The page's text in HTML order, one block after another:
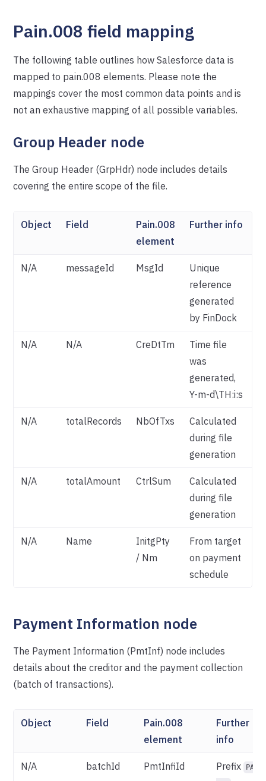
Pain.008 field mapping
The following table outlines how Salesforce data is
mapped to pain.008 elements. Please note the
mappings cover the most common data points and is
not an exhaustive mapping of all possible variables.
Group Header node
The Group Header (GrpHdr) node includes details
covering the entire scope of the file.
Object Field
Pain.008
element
Further info
N/A messageId MsgId
Unique
reference
generated
by FinDock
N/A N/A CreDtTm
Time file
was
generated,
Y-m-d\TH:i:s
N/A totalRecords NbOfTxs
Calculated
during file
generation
N/A totalAmount CtrlSum
Calculated
during file
generation
N/A Name
InitgPty
/ Nm
From target
on payment
schedule
Payment Information node
The Payment Information (PmtInf) node includes
details about the creditor and the payment collection
(batch of transactions).
Object Field
Pain.008
element
Further
info
N/A batchId PmtInfiId Prefix
PAY-